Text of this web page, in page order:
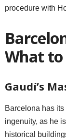
procedure with
What to
Gaudí’s
Barcelona has
ingenuity, as he
historical